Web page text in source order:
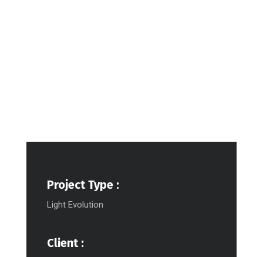
Project Type :
Light Evolution
Client :